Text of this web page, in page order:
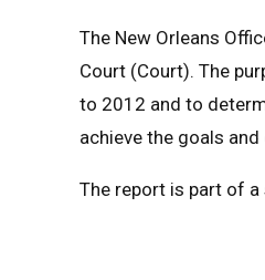
The New Orleans
Court (Court). The
to 2012 and to
achieve the goals
The report is part of